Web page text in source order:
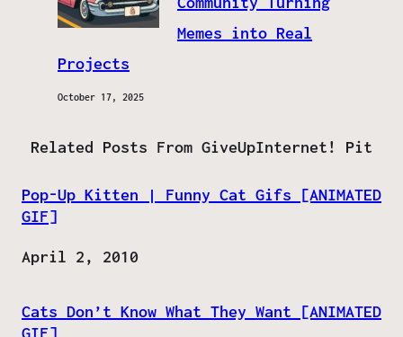
Memes into Real
Projects
October 17, 2025
Related Posts From GiveUpInternet! Pit
Pop-Up Kitten | Funny Cat Gifs [ANIMATED
GIF]
Date
April 2, 2010
Cats Don’t Know What They Want [ANIMATED
GIF]